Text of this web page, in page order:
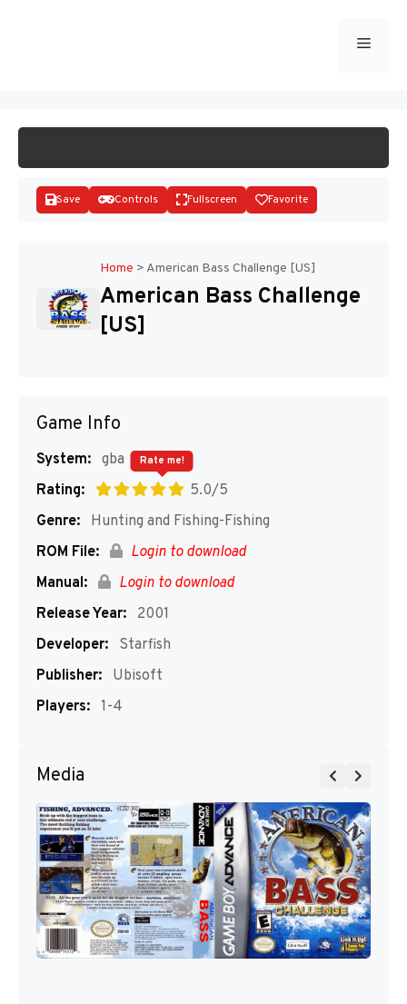
Menu
Save Controls Fullscreen Favorite
Home > American Bass Challenge [US]
American Bass Challenge
[US]
Game Info
System: gba
Rating:
5.0/5
Rate me!
Genre:
Hunting and Fishing-Fishing
ROM File:
Login to download
Manual:
Login to download
Release Year:
2001
Developer:
Starfish
Publisher:
Ubisoft
Players: 1-4
Media